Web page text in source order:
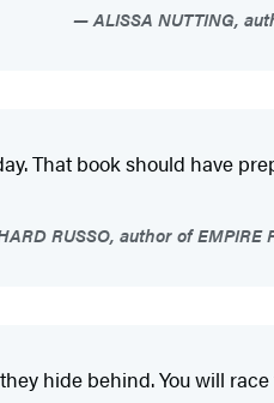
ALISSA NUTTING,
That book should have
RUSSO, author of
hide behind. You will